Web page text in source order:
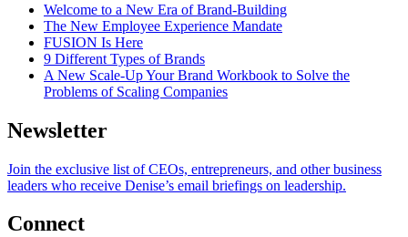
Welcome to a New Era of Brand-Building
The New Employee Experience Mandate
FUSION Is Here
9 Different Types of Brands
A New Scale-Up Your Brand Workbook to Solve the
Problems of Scaling Companies
Newsletter
Join the exclusive list of CEOs, entrepreneurs, and other business
leaders who receive Denise’s email briefings on leadership.
Connect